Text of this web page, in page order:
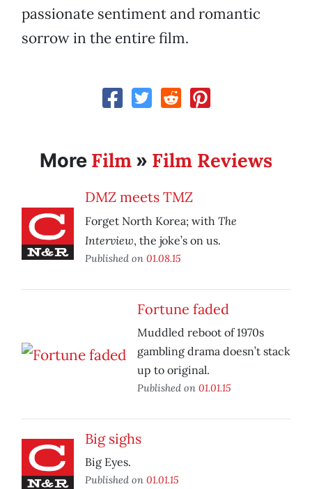
passionate sentiment and romantic
sorrow in the entire film.
More Film » Film Reviews
DMZ meets TMZ
Forget North Korea; with The
Interview, the joke’s on us.
Published on 01.08.15
Fortune faded
Muddled reboot of 1970s
gambling drama doesn’t stack
up to original.
Published on 01.01.15
Big sighs
Big Eyes.
Published on 01.01.15